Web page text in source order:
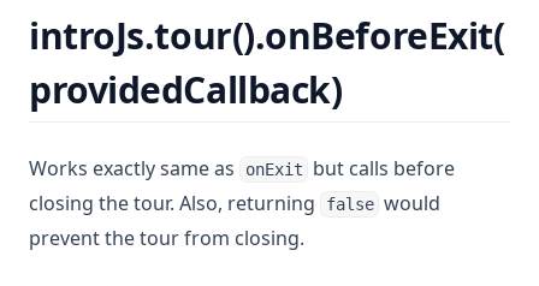
introJs.tour().onBeforeExit(
providedCallback)
Works exactly same as onExit
but calls before
closing the tour. Also, returning
false would
prevent the tour from closing.